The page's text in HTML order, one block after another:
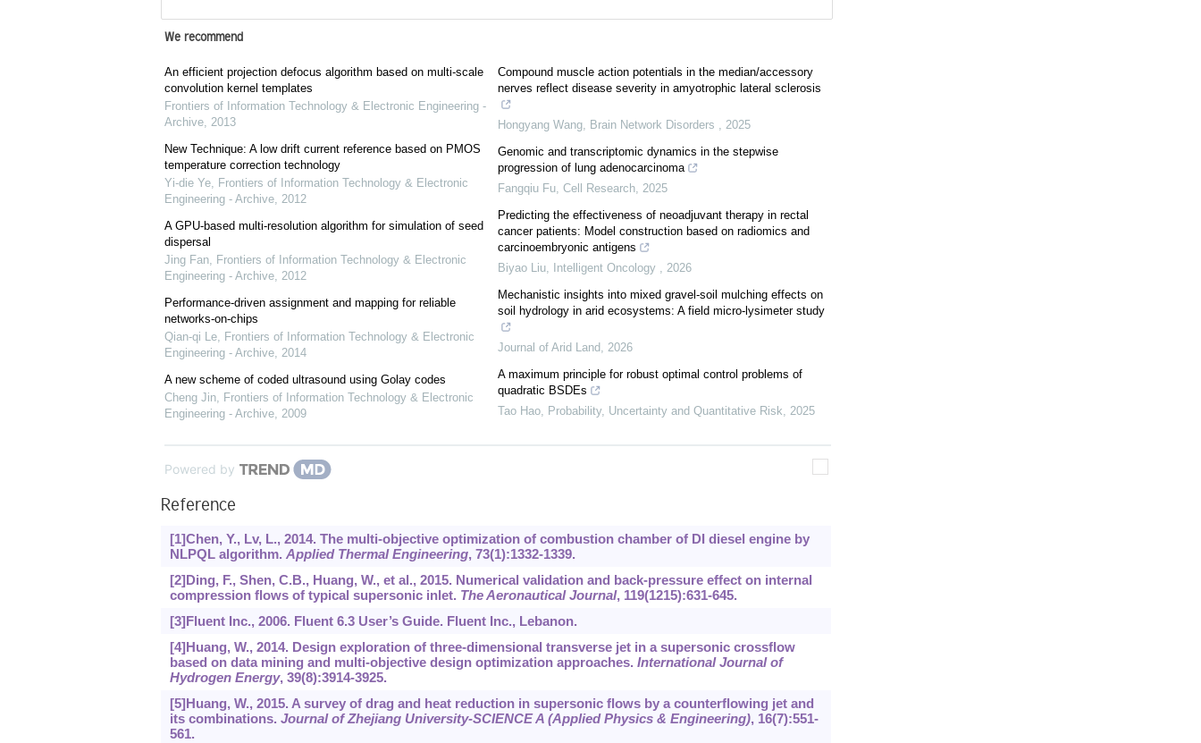
We recommend
An efficient projection defocus algorithm based on multi-scale
convolution kernel templates
Frontiers of Information Technology & Electronic Engineering -
Archive, 2013
New Technique: A low drift current reference based on PMOS
temperature correction technology
Yi-die Ye, Frontiers of Information Technology & Electronic
Engineering - Archive, 2012
A GPU-based multi-resolution algorithm for simulation of seed
dispersal
Jing Fan, Frontiers of Information Technology & Electronic
Engineering - Archive, 2012
Performance-driven assignment and mapping for reliable
networks-on-chips
Qian-qi Le, Frontiers of Information Technology & Electronic
Engineering - Archive, 2014
A new scheme of coded ultrasound using Golay codes
Cheng Jin, Frontiers of Information Technology & Electronic
Engineering - Archive, 2009
Compound muscle action potentials in the median/accessory
nerves reflect disease severity in amyotrophic lateral sclerosis
Hongyang Wang, Brain Network Disorders , 2025
Genomic and transcriptomic dynamics in the stepwise
progression of lung adenocarcinoma
Fangqiu Fu, Cell Research, 2025
Predicting the effectiveness of neoadjuvant therapy in rectal
cancer patients: Model construction based on radiomics and
carcinoembryonic antigens
Biyao Liu, Intelligent Oncology , 2026
Mechanistic insights into mixed gravel-soil mulching effects on
soil hydrology in arid ecosystems: A field micro-lysimeter study
Journal of Arid Land, 2026
A maximum principle for robust optimal control problems of
quadratic BSDEs
Tao Hao, Probability, Uncertainty and Quantitative Risk, 2025
Powered by
Reference
[1]Chen, Y., Lv, L., 2014. The multi-objective optimization of combustion chamber of DI diesel engine by
NLPQL algorithm. Applied Thermal Engineering, 73(1):1332-1339.
[2]Ding, F., Shen, C.B., Huang, W., et al., 2015. Numerical validation and back-pressure effect on internal
compression flows of typical supersonic inlet. The Aeronautical Journal, 119(1215):631-645.
[3]Fluent Inc., 2006. Fluent 6.3 User’s Guide. Fluent Inc., Lebanon.
[4]Huang, W., 2014. Design exploration of three-dimensional transverse jet in a supersonic crossflow
based on data mining and multi-objective design optimization approaches. International Journal of
Hydrogen Energy, 39(8):3914-3925.
[5]Huang, W., 2015. A survey of drag and heat reduction in supersonic flows by a counterflowing jet and
its combinations. Journal of Zhejiang University-SCIENCE A (Applied Physics & Engineering), 16(7):551-
561.